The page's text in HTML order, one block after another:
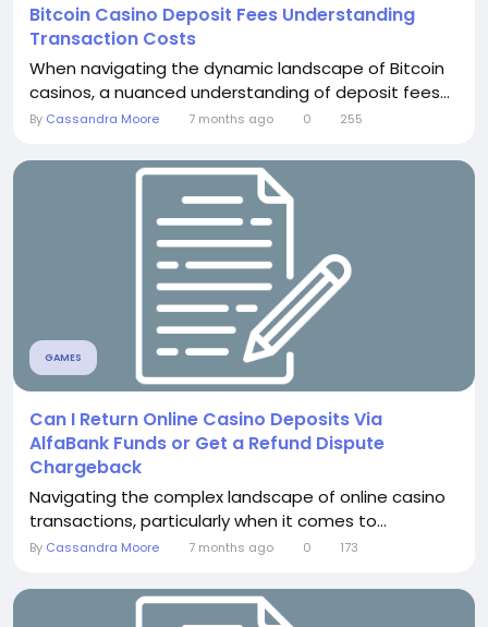
Bitcoin Casino Deposit Fees Understanding
Transaction Costs
When navigating the dynamic landscape of Bitcoin
casinos, a nuanced understanding of deposit fees...
By Cassandra Moore 7 months ago 0 255
GAMES
Can I Return Online Casino Deposits Via
AlfaBank Funds or Get a Refund Dispute
Chargeback
Navigating the complex landscape of online casino
transactions, particularly when it comes to...
By Cassandra Moore 7 months ago 0 173